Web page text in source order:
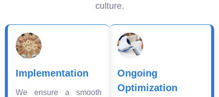
culture.
Implementation
We ensure a smooth
Ongoing
Optimization